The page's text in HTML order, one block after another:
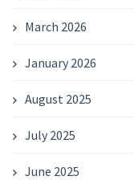
March 2026
January 2026
August 2025
July 2025
June 2025